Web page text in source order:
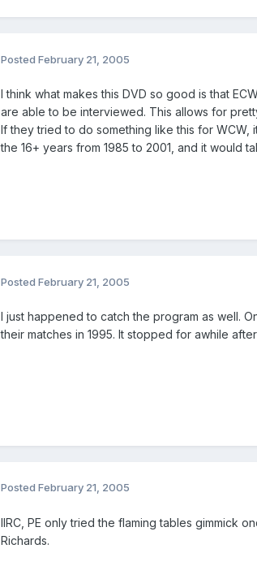
Posted February 21, 2005
I think what makes this DVD so good is that
are able to be interviewed. This allows for
If they tried to do something like this for
the 16+ years from 1985 to 2001, and it would
Posted February 21, 2005
I just happened to catch the program as well.
their matches in 1995. It stopped for awhile
Posted February 21, 2005
IIRC, PE only tried the flaming tables gimmick
Richards.